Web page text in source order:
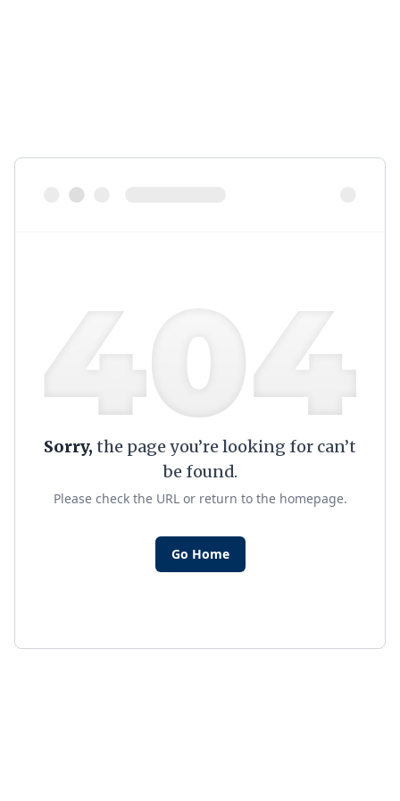
Sorry, the page you’re looking for can’t
be found.
Please check the URL or return to the homepage.
Go Home